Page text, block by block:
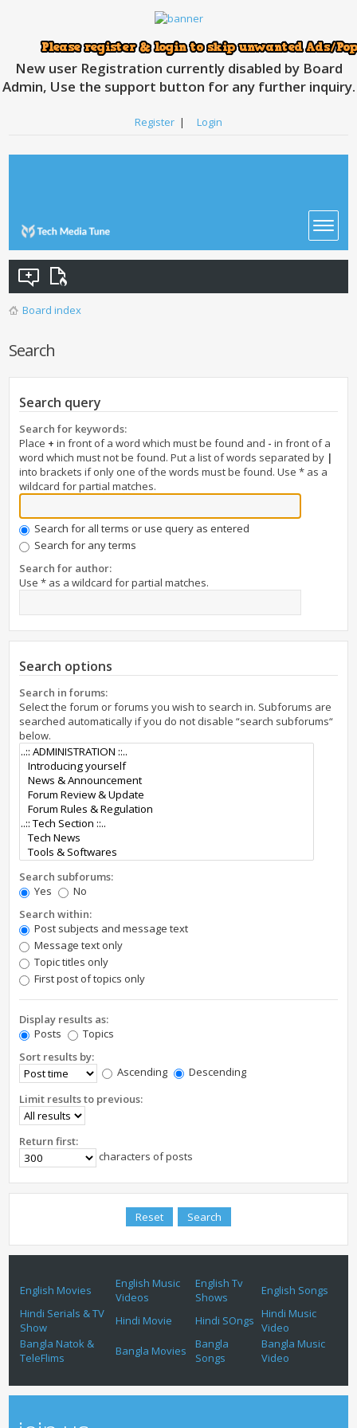
New user Registration currently disabled by Board
Admin, Use the support button for any further inquiry.
Register | Login
Board index
Search
Search query
Search for keywords:
Place + in front of a word which must be found and - in front of a
word which must not be found. Put a list of words separated by |
into brackets if only one of the words must be found. Use * as a
wildcard for partial matches.
Search for all terms or use query as entered
Search for any terms
Search for author:
Use * as a wildcard for partial matches.
Search options
Search in forums:
Select the forum or forums you wish to search in. Subforums are
searched automatically if you do not disable “search subforums“
below.
Search subforums:
Yes
No
Search within:
Post subjects and message text
Message text only
Topic titles only
First post of topics only
Display results as:
Posts
Topics
Sort results by:
Ascending
Descending
Limit results to previous:
Return first:
characters of posts
English Movies
English Music
Videos
English Tv
Shows
English Songs
Hindi Serials & TV
Show
Hindi Movie Hindi SOngs
Hindi Music
Video
Bangla Natok &
TeleFlims
Bangla Movies
Bangla
Songs
Bangla Music
Video